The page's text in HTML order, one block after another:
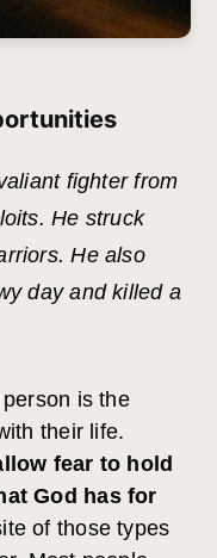
fighter from
He struck
He also
day and killed a
is the
their life.
fear to hold
God has for
of those types